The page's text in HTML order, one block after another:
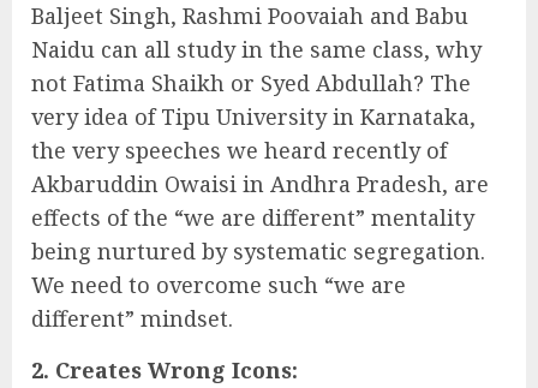
Baljeet Singh, Rashmi Poovaiah and Babu
Naidu can all study in the same class, why
not Fatima Shaikh or Syed Abdullah? The
very idea of Tipu University in Karnataka,
the very speeches we heard recently of
Akbaruddin Owaisi in Andhra Pradesh, are
effects of the “we are different” mentality
being nurtured by systematic segregation.
We need to overcome such “we are
different” mindset.
2. Creates Wrong Icons: